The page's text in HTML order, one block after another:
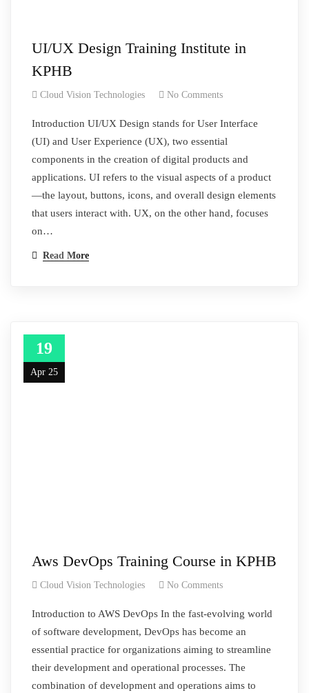
UI/UX Design Training Institute in
KPHB
Cloud Vision Technologies No Comments
Introduction UI/UX Design stands for User Interface
(UI) and User Experience (UX), two essential
components in the creation of digital products and
applications. UI refers to the visual aspects of a product
—the layout, buttons, icons, and overall design elements
that users interact with. UX, on the other hand, focuses
on…
Read More
19
Apr 25
Aws DevOps Training Course in KPHB
Cloud Vision Technologies No Comments
Introduction to AWS DevOps In the fast-evolving world
of software development, DevOps has become an
essential practice for organizations aiming to streamline
their development and operational processes. The
combination of development and operations aims to